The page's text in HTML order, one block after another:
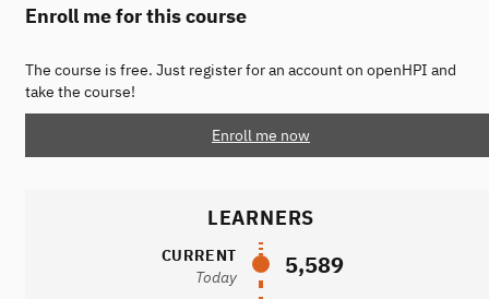
Enroll me for this course
The course is free. Just register for an account on openHPI and
take the course!
Enroll me now
LEARNERS
CURRENT
Today
5,589